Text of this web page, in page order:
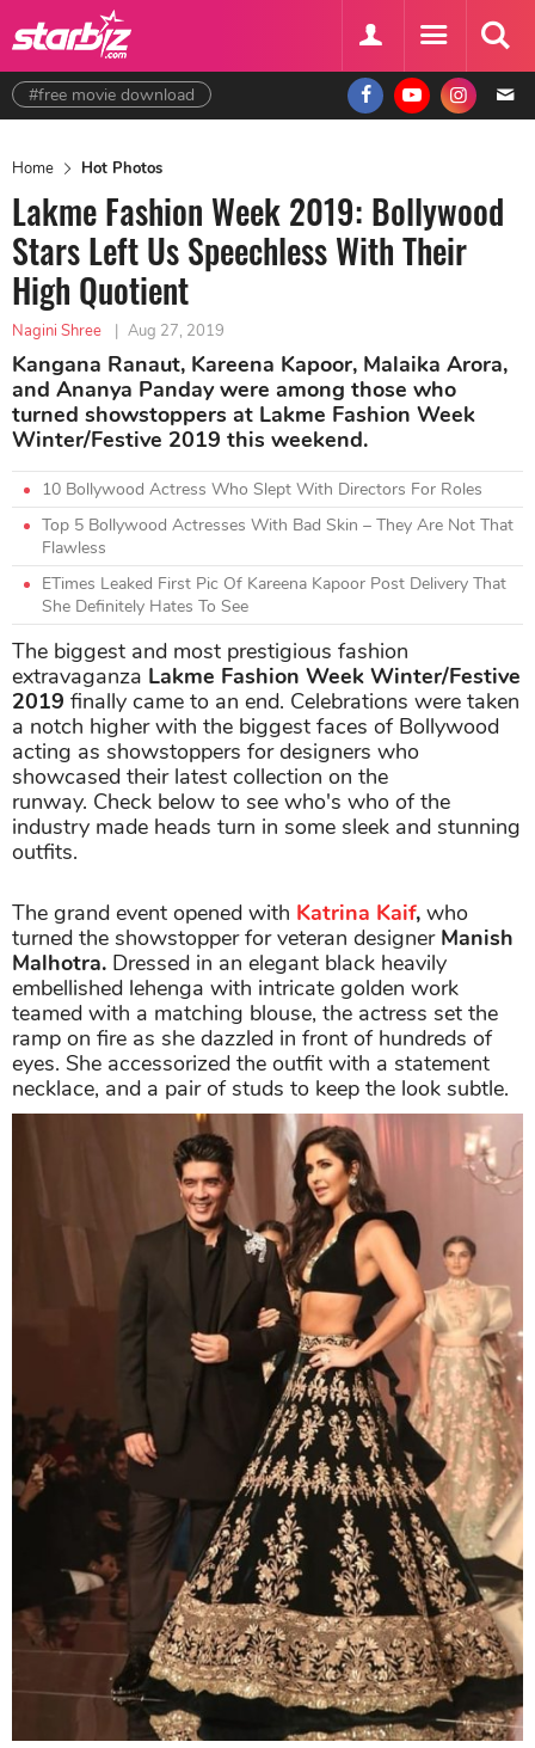
#free movie download
Home Hot Photos
Lakme Fashion Week 2019: Bollywood
Stars Left Us Speechless With Their
High Quotient
Nagini Shree | Aug 27, 2019
Kangana Ranaut, Kareena Kapoor, Malaika Arora,
and Ananya Panday were among those who
turned showstoppers at Lakme Fashion Week
Winter/Festive 2019 this weekend.
10 Bollywood Actress Who Slept With Directors For Roles
Top 5 Bollywood Actresses With Bad Skin – They Are Not That
Flawless
ETimes Leaked First Pic Of Kareena Kapoor Post Delivery That
She Definitely Hates To See
The biggest and most prestigious fashion
extravaganza Lakme Fashion Week Winter/Festive
2019 finally came to an end. Celebrations were taken
a notch higher with the biggest faces of Bollywood
acting as showstoppers for designers who
showcased their latest collection on the
runway. Check below to see who's who of the
industry made heads turn in some sleek and stunning
outfits.
The grand event opened with Katrina Kaif, who
turned the showstopper for veteran designer Manish
Malhotra. Dressed in an elegant black heavily
embellished lehenga with intricate golden work
teamed with a matching blouse, the actress set the
ramp on fire as she dazzled in front of hundreds of
eyes. She accessorized the outfit with a statement
necklace, and a pair of studs to keep the look subtle.